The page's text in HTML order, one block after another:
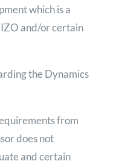
which is a
and/or certain
the Dynamics
from
does not
and certain